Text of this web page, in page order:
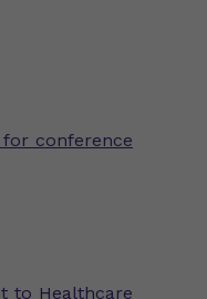
conference
to Healthcare